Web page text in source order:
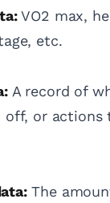
VO2 max,
etc.
A record of
off, or actions
The